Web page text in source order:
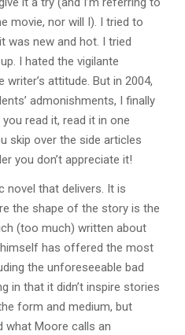
movie, nor will I). I tried to
was new and hot. I tried
I hated the vigilante
attitude. But in 2004,
admonishments, I finally
read it, read it in one
skip over the side articles
you don’t appreciate it!
novel that delivers. It is
the shape of the story is the
(too much) written about
has offered the most
the unforeseeable bad
in that it didn’t inspire stories
form and medium, but
what Moore calls an